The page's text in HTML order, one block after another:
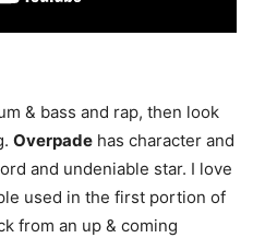
& bass and rap, then look
Overpade has character and
and undeniable star. I love
used in the first portion of
from an up & coming